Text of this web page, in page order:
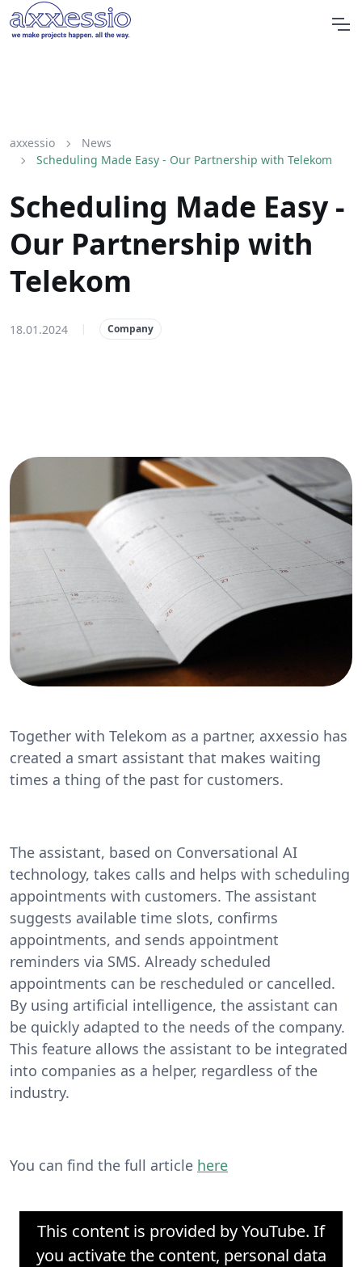
axxessio
News
Scheduling Made Easy - Our Partnership with Telekom
Scheduling Made Easy -
Our Partnership with
Telekom
18.01.2024 | Company
Together with Telekom as a partner, axxessio has
created a smart assistant that makes waiting
times a thing of the past for customers.
The assistant, based on Conversational AI
technology, takes calls and helps with scheduling
appointments with customers. The assistant
suggests available time slots, confirms
appointments, and sends appointment
reminders via SMS. Already scheduled
appointments can be rescheduled or cancelled.
By using artificial intelligence, the assistant can
be quickly adapted to the needs of the company.
This feature allows the assistant to be integrated
into companies as a helper, regardless of the
industry.
You can find the full article here
This content is provided by YouTube. If
you activate the content, personal data